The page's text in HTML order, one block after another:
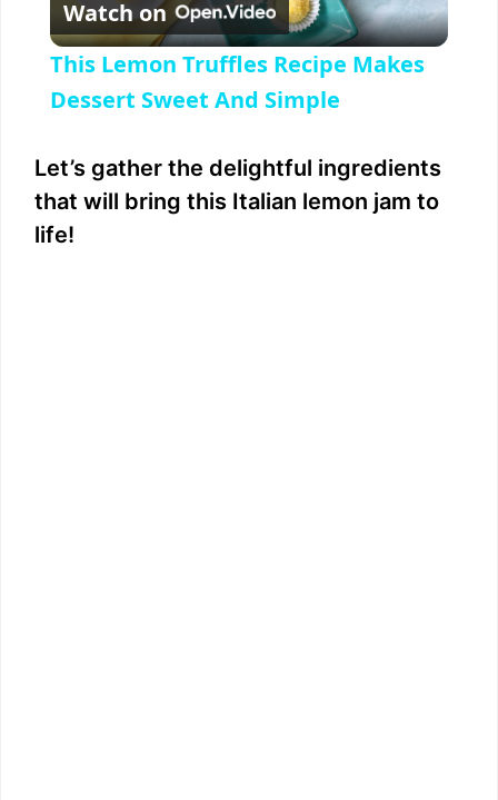
l
a
y
Watch on
This Lemon Truffles Recipe Makes
Dessert Sweet And Simple
Let’s gather the delightful ingredients
that will bring this Italian lemon jam to
life!